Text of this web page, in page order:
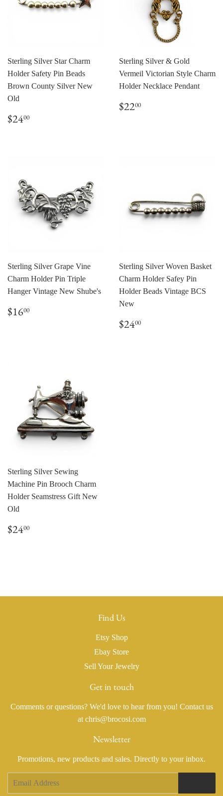
Sterling Silver Star Charm
Holder Safety Pin Beads
Brown County Silver New
Old
Regular
price
$2400
Sterling Silver & Gold
Vermeil Victorian Style Charm
Holder Necklace Pendant
Regular
price
$2200
Sterling Silver Grape Vine
Charm Holder Pin Triple
Hanger Vintage New Shube's
Regular
price
$1600
Sterling Silver Woven Basket
Charm Holder Safey Pin
Holder Beads Vintage BCS
New
Regular
price
$2400
Sterling Silver Sewing
Machine Pin Brooch Charm
Holder Seamstress Gift New
Old
Regular
price
$2400
Find Us
Etsy Shop
Ebay Store
Sell Your Jewelry
Get in touch
Comments or questions? We'd love to hear from you! Contact us
at chris@brocosi.com
Newsletter
Promotions, new products and sales. Directly to your inbox.